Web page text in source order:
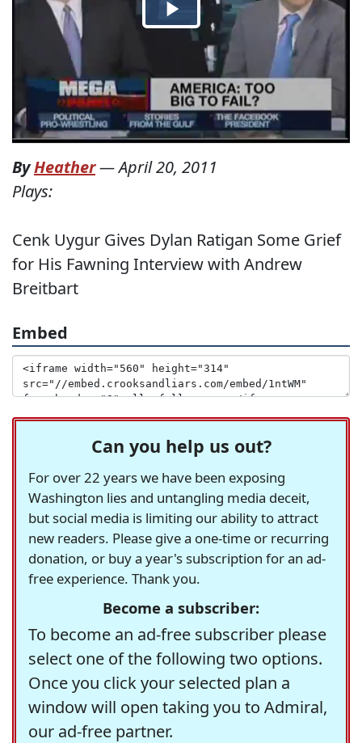
ByHeather—April 20, 2011
Plays:
Cenk Uygur Gives Dylan Ratigan Some Grief
for His Fawning Interview with Andrew
Breitbart
Embed
Can you help us out?
For over 22 years we have been exposing
Washington lies and untangling media deceit,
but social media is limiting our ability to attract
new readers. Please give a one-time or recurring
donation, or buy a year's subscription for an ad-
free experience. Thank you.
Become a subscriber:
To become an ad-free subscriber please
select one of the following two options.
Once you click your selected plan a
window will open taking you to Admiral,
our ad-free partner.